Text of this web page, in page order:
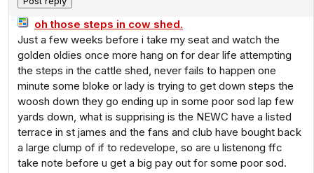
oh those steps in cow shed.
Just a few weeks before i take my seat and watch the
golden oldies once more hang on for dear life attempting
the steps in the cattle shed, never fails to happen one
minute some bloke or lady is trying to get down steps the
woosh down they go ending up in some poor sod lap few
yards down, what is supprising is the NEWC have a listed
terrace in st james and the fans and club have bought back
a large clump of if to redevelope, so are u listenong ffc
take note before u get a big pay out for some poor sod.